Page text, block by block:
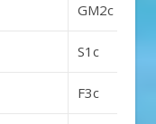
GM2c
S1c
F3c